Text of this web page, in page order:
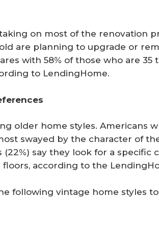
on most of the renovation
are planning to upgrade or
with 58% of those who are 35
to LendingHome.
older home styles. Americans
swayed by the character of
(22%) say they look for a specific
according to the
following vintage home styles